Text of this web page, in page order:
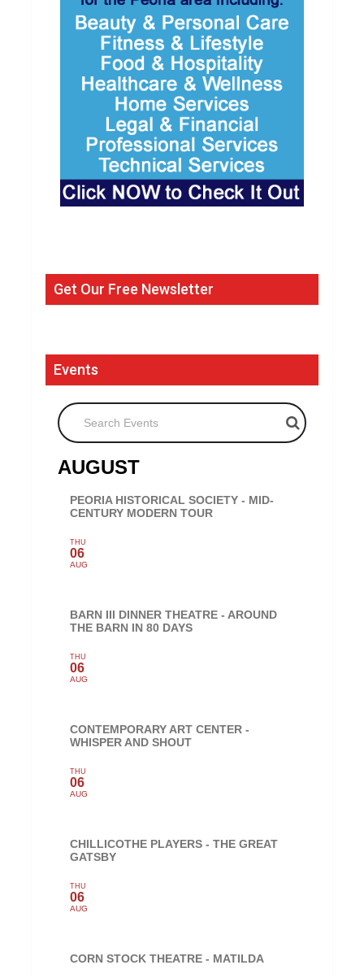
Get Our Free Newsletter
Events
Search Events
AUGUST
PEORIA HISTORICAL SOCIETY - MID-
CENTURY MODERN TOUR
THU
06
AUG
BARN III DINNER THEATRE - AROUND
THE BARN IN 80 DAYS
THU
06
AUG
CONTEMPORARY ART CENTER -
WHISPER AND SHOUT
THU
06
AUG
CHILLICOTHE PLAYERS - THE GREAT
GATSBY
THU
06
AUG
CORN STOCK THEATRE - MATILDA